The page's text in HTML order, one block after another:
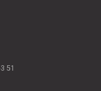
51